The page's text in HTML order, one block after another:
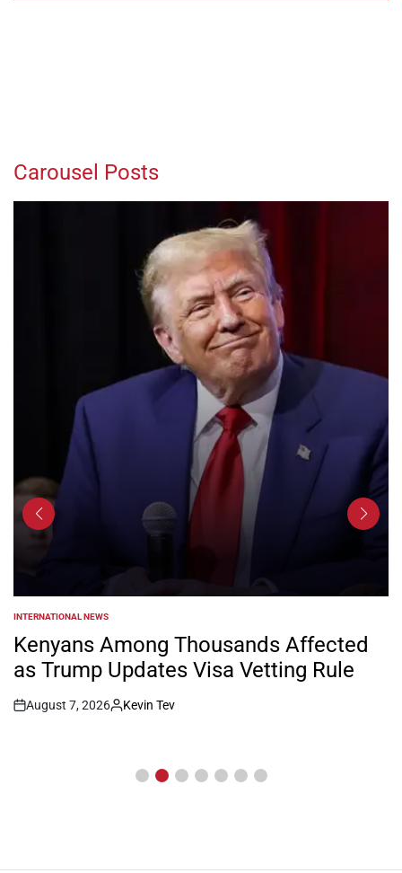
Carousel Posts
POSTED
IN
INTERNATIONAL NEWS
Kenyans Among Thousands Affected
as Trump Updates Visa Vetting Rule
Post
August 7, 2026
By:
Kevin Tev